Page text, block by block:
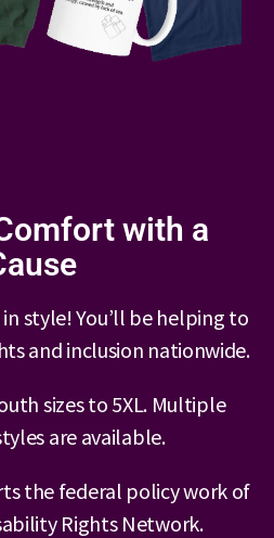
with a
style! You’ll be helping to
and inclusion nationwide.
sizes to 5XL. Multiple
are available.
the federal policy work of
Rights Network.